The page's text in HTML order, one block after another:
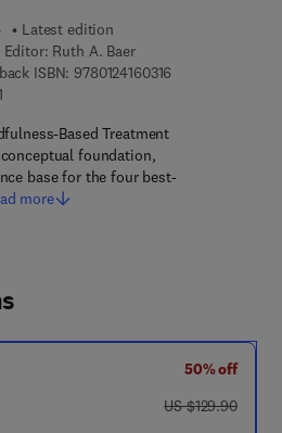
Latest edition
Editor: Ruth A. Baer
ISBN: 9780124160316
9 7 8 - 0 - 1 2 - 3 9 1 4 5 2 - 1
Based Treatment
foundation,
base for the four best-
more
50% off
was US $129.90
US $129.90